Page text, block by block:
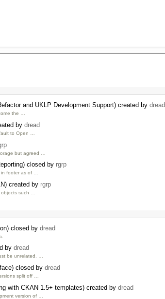
and UKLP Development Support) created by dread
the …
by dread
to Open …
but agreed …
closed by rgrp
in footer as of …
created by rgrp
objects such …
closed by dread
by dread
be unrelated. …
closed by dread
split off …
with CKAN 1.5+ templates) created by dread
version of …